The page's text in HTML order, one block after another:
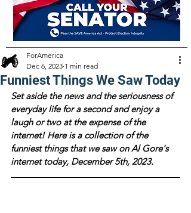
Funniest Things We Saw Today
ForAmerica
Dec 6, 2023 1 min read
Set aside the news and the seriousness of
everyday life for a second and enjoy a
laugh or two at the expense of the
internet! Here is a collection of the
funniest things that we saw on Al Gore's
internet today, December 5th, 2023.